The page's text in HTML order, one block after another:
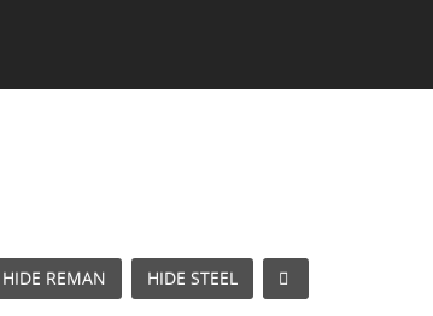
HIDE REMAN HIDE STEEL